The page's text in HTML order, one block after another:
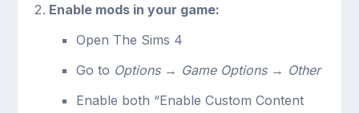
Enable mods in your game:
Open The Sims 4
Go to Options→ Game Options→ Other
Enable both “Enable Custom Content